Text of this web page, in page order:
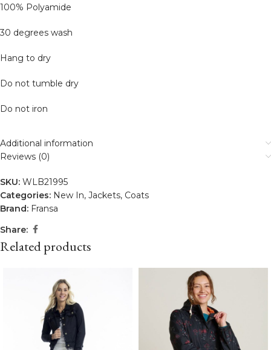
100% Polyamide
30 degrees wash
Hang to dry
Do not tumble dry
Do not iron
Additional information
Reviews (0)
SKU: WLB21995
Categories: New In, Jackets, Coats
Brand: Fransa
Share:
Related products